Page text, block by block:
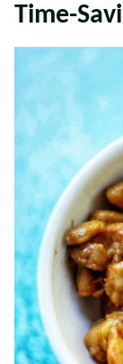
Time-